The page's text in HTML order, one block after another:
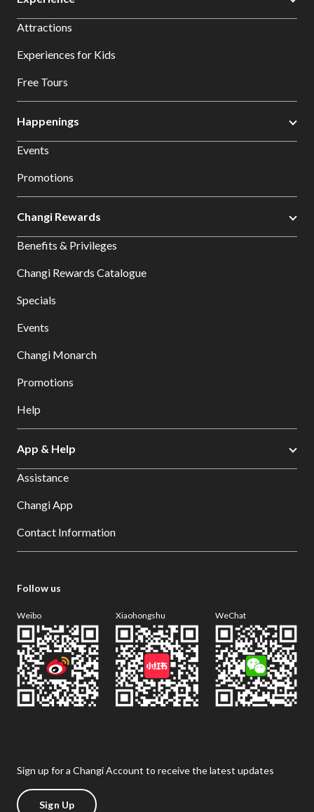
Attractions
Experiences for Kids
Free Tours
Happenings
Events
Promotions
Changi Rewards
Benefits & Privileges
Changi Rewards Catalogue
Specials
Events
Changi Monarch
Promotions
Help
App & Help
Assistance
Changi App
Contact Information
Follow us
Weibo Xiaohongshu WeChat
Sign up for a Changi Account to receive the latest updates
Sign Up